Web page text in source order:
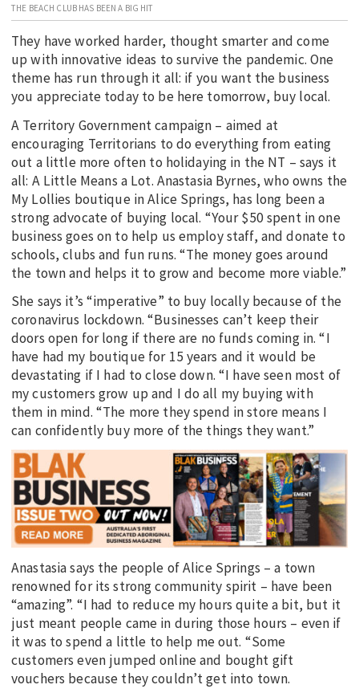
THE BEACH CLUB HAS BEEN A BIG HIT
They have worked harder, thought smarter and come
up with innovative ideas to survive the pandemic. One
theme has run through it all: if you want the business
you appreciate today to be here tomorrow, buy local.
A Territory Government campaign – aimed at
encouraging Territorians to do everything from eating
out a little more often to holidaying in the NT – says it
all: A Little Means a Lot. Anastasia Byrnes, who owns the
My Lollies boutique in Alice Springs, has long been a
strong advocate of buying local. “Your $50 spent in one
business goes on to help us employ staff, and donate to
schools, clubs and fun runs. “The money goes around
the town and helps it to grow and become more viable.”
She says it’s “imperative” to buy locally because of the
coronavirus lockdown. “Businesses can’t keep their
doors open for long if there are no funds coming in. “I
have had my boutique for 15 years and it would be
devastating if I had to close down. “I have seen most of
my customers grow up and I do all my buying with
them in mind. “The more they spend in store means I
can confidently buy more of the things they want.”
Anastasia says the people of Alice Springs – a town
renowned for its strong community spirit – have been
“amazing”. “I had to reduce my hours quite a bit, but it
just meant people came in during those hours – even if
it was to spend a little to help me out. “Some
customers even jumped online and bought gift
vouchers because they couldn’t get into town.